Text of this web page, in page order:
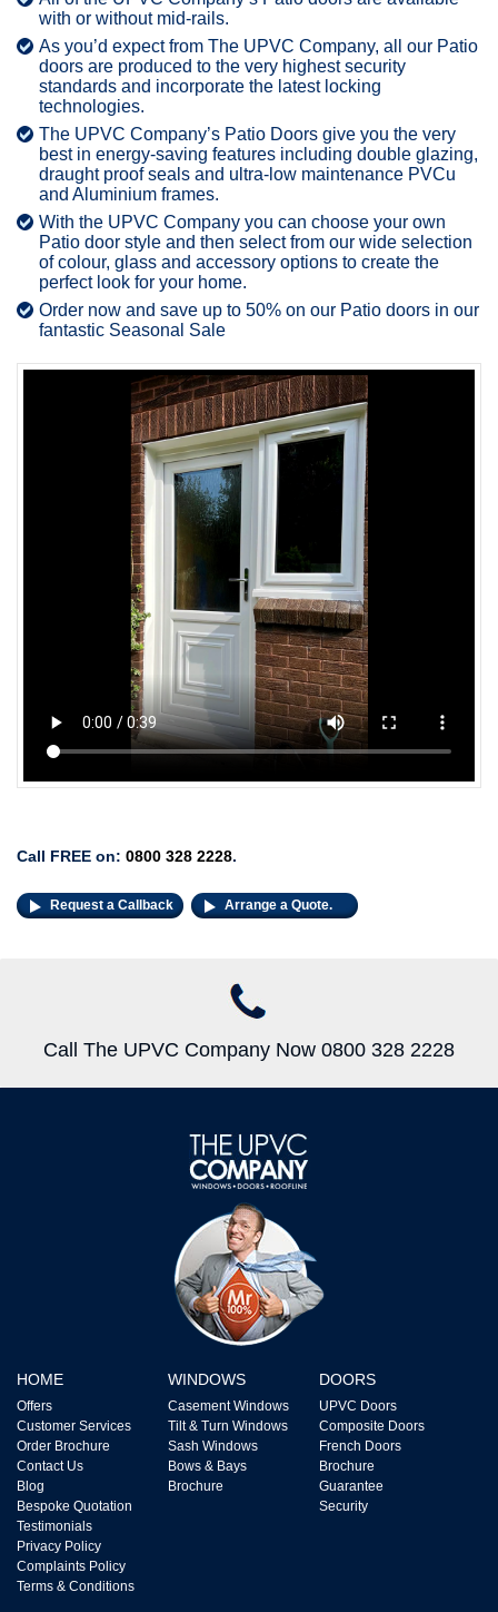
with or without mid-rails.
As you’d expect from The UPVC Company, all our Patio
doors are produced to the very highest security
standards and incorporate the latest locking
technologies.
The UPVC Company’s Patio Doors give you the very
best in energy-saving features including double glazing,
draught proof seals and ultra-low maintenance PVCu
and Aluminium frames.
With the UPVC Company you can choose your own
Patio door style and then select from our wide selection
of colour, glass and accessory options to create the
perfect look for your home.
Order now and save up to 50% on our Patio doors in our
fantastic Seasonal Sale
Call FREE on: 0800 328 2228.
Request a Callback Arrange a Quote.
Call The UPVC Company Now 0800 328 2228
HOME
Offers
Customer Services
Order Brochure
Contact Us
Blog
Bespoke Quotation
Testimonials
Privacy Policy
Complaints Policy
Terms & Conditions
WINDOWS
Casement Windows
Tilt & Turn Windows
Sash Windows
Bows & Bays
Brochure
DOORS
UPVC Doors
Composite Doors
French Doors
Brochure
Guarantee
Security